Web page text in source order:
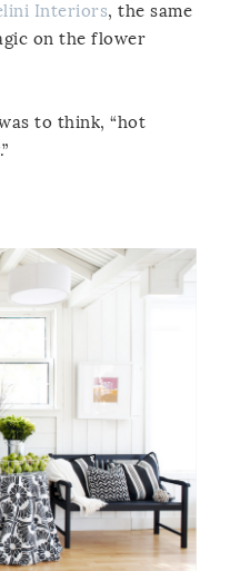
Interiors, the same
on the flower
to think, “hot
.”